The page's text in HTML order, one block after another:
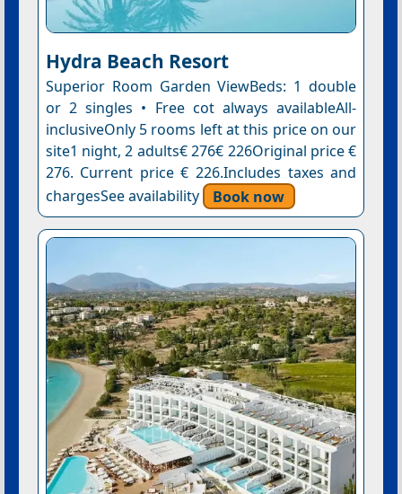
Hydra Beach Resort
Superior Room Garden ViewBeds: 1 double
or 2 singles • Free cot always availableAll-
inclusiveOnly 5 rooms left at this price on our
site1 night, 2 adults€ 276€ 226Original price €
276. Current price € 226.Includes taxes and
chargesSee availability
Book now